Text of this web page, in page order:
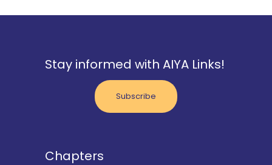
Stay informed with AIYA Links!
Subscribe
Chapters